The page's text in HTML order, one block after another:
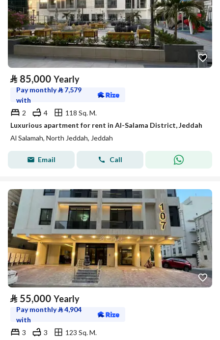
⃁ 85,000 Yearly
Pay monthly⃁ 7,579
with
2
4
118 Sq. M.
Luxurious apartment for rent in Al-Salama District, Jeddah
Al Salamah, North Jeddah, Jeddah
Email Call
⃁ 55,000 Yearly
Pay monthly⃁4,904
with
3
3
123 Sq. M.